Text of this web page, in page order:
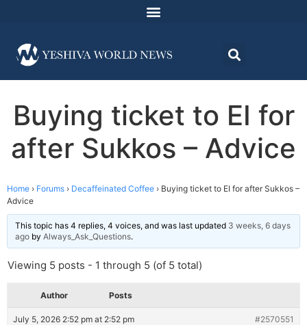
Buying ticket to EI for
after Sukkos – Advice
Home › Forums › Decaffeinated Coffee › Buying ticket to EI for after Sukkos –
Advice
This topic has 4 replies, 4 voices, and was last updated 3 weeks, 6 days
ago by Always_Ask_Questions.
Viewing 5 posts - 1 through 5 (of 5 total)
Author Posts
July 5, 2026 2:52 pm at 2:52 pm #2570551